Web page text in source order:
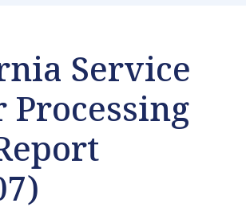
Service
Processing